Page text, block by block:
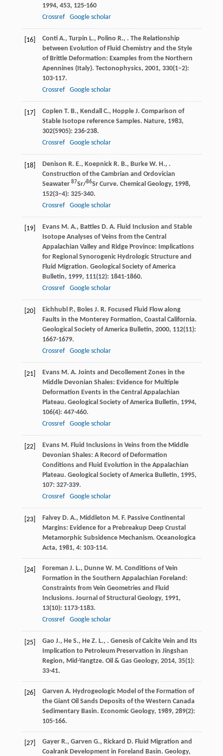
1994, 453, 125-160
Crossref
Google scholar
[16] Conti A., Turpin L., Polino R., . The Relationship
between Evolution of Fluid Chemistry and the Style
of Brittle Deformation: Examples from the Northern
Apennines (Italy). Tectonophysics, 2001, 330(1–2):
103-117.
Crossref
Google scholar
[17] Coplen T. B., Kendall C., Hopple J. Comparison of
Stable Isotope reference Samples. Nature, 1983,
302(5905): 236-238.
Crossref
Google scholar
[18] Denison R. E., Koepnick R. B., Burke W. H., .
Construction of the Cambrian and Ordovician
Seawater 87Sr/86Sr Curve. Chemical Geology, 1998,
152(3–4): 325-340.
Crossref
Google scholar
[19] Evans M. A., Battles D. A. Fluid Inclusion and Stable
Isotope Analyses of Veins from the Central
Appalachian Valley and Ridge Province: Implications
for Regional Synorogenic Hydrologic Structure and
Fluid Migration. Geological Society of America
Bulletin, 1999, 111(12): 1841-1860.
Crossref
Google scholar
[20] Eichhubl P., Boles J. R. Focused Fluid Flow along
Faults in the Monterey Formation, Coastal California.
Geological Society of America Bulletin, 2000, 112(11):
1667-1679.
Crossref
Google scholar
[21] Evans M. A. Joints and Decollement Zones in the
Middle Devonian Shales: Evidence for Multiple
Deformation Events in the Central Appalachian
Plateau. Geological Society of America Bulletin, 1994,
106(4): 447-460.
Crossref
Google scholar
[22] Evans M. Fluid Inclusions in Veins from the Middle
Devonian Shales: A Record of Deformation
Conditions and Fluid Evolution in the Appalachian
Plateau. Geological Society of America Bulletin, 1995,
107: 327-339.
Crossref
Google scholar
[23] Falvey D. A., Middleton M. F. Passive Continental
Margins: Evidence for a Prebreakup Deep Crustal
Metamorphic Subsidence Mechanism. Oceanologica
Acta, 1981, 4: 103-114.
[24] Foreman J. L., Dunne W. M. Conditions of Vein
Formation in the Southern Appalachian Foreland:
Constraints from Vein Geometries and Fluid
Inclusions. Journal of Structural Geology, 1991,
13(10): 1173-1183.
Crossref
Google scholar
[25] Gao J., He S., He Z. L., . Genesis of Calcite Vein and Its
Implication to Petroleum Preservation in Jingshan
Region, Mid-Yangtze. Oil & Gas Geology, 2014, 35(1):
33-41.
[26] Garven A. Hydrogeologic Model of the Formation of
the Giant Oil Sands Deposits of the Western Canada
Sedimentary Basin. Economic Geology, 1989, 289(2):
105-166.
[27] Gayer R., Garven G., Rickard D. Fluid Migration and
Coalrank Development in Foreland Basin. Geology,